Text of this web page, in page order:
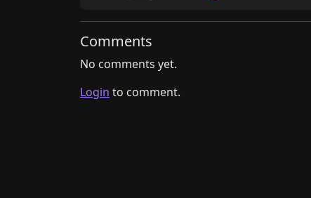
Comments
No comments yet.
Login to comment.